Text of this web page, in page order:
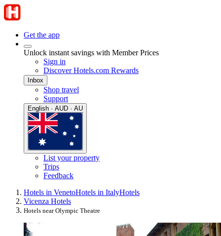
Get the app
Unlock instant savings with Member Prices
Sign in
Discover Hotels.com Rewards
Inbox
Shop travel
Support
English · AUD · AU
List your property
Trips
Feedback
Hotels in VenetoHotels in ItalyHotels
Vicenza Hotels
Hotels near Olympic Theatre